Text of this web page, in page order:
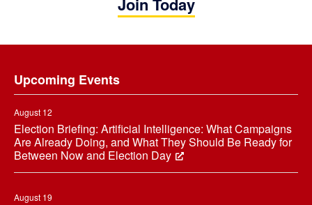
Upcoming Events
August 12
Election Briefing: Artificial Intelligence: What Campaigns
Are Already Doing, and What They Should Be Ready for
Between Now and Election Day
August 19